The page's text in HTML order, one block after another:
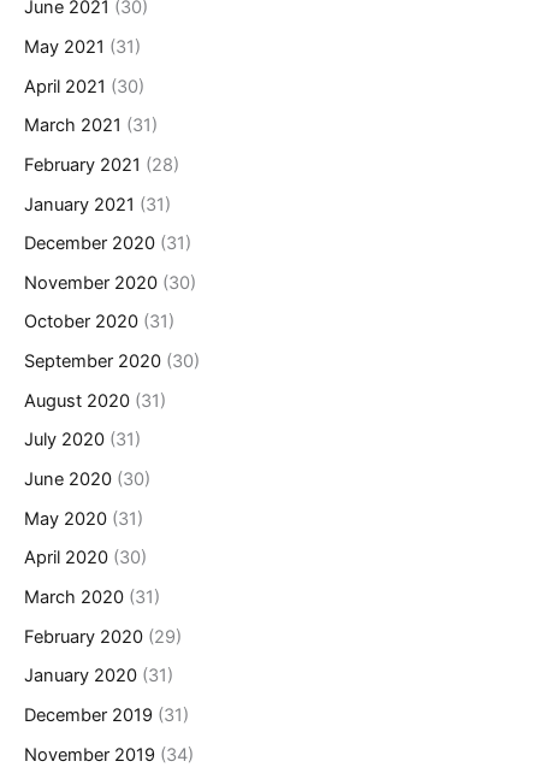
June 2021 (30)
May 2021 (31)
April 2021 (30)
March 2021 (31)
February 2021 (28)
January 2021 (31)
December 2020 (31)
November 2020 (30)
October 2020 (31)
September 2020 (30)
August 2020 (31)
July 2020 (31)
June 2020 (30)
May 2020 (31)
April 2020 (30)
March 2020 (31)
February 2020 (29)
January 2020 (31)
December 2019 (31)
November 2019 (34)